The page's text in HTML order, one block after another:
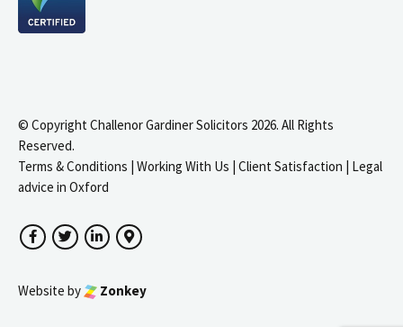
© Copyright Challenor Gardiner Solicitors 2026. All Rights
Reserved.
Terms & Conditions | Working With Us | Client Satisfaction | Legal
advice in Oxford
FacebookTwitterLinkedInGoogle Maps
Website by Zonkey